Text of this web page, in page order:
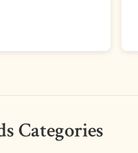
Categories